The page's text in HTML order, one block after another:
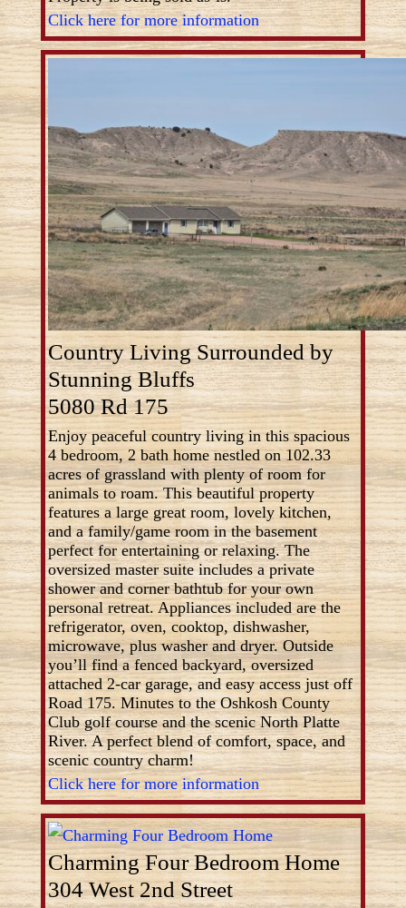
Click here for more information
Country Living Surrounded by
Stunning Bluffs
5080 Rd 175
Enjoy peaceful country living in this spacious
4 bedroom, 2 bath home nestled on 102.33
acres of grassland with plenty of room for
animals to roam. This beautiful property
features a large great room, lovely kitchen,
and a family/game room in the basement
perfect for entertaining or relaxing. The
oversized master suite includes a private
shower and corner bathtub for your own
personal retreat. Appliances included are the
refrigerator, oven, cooktop, dishwasher,
microwave, plus washer and dryer. Outside
you’ll find a fenced backyard, oversized
attached 2-car garage, and easy access just off
Road 175. Minutes to the Oshkosh County
Club golf course and the scenic North Platte
River. A perfect blend of comfort, space, and
scenic country charm!
Click here for more information
Charming Four Bedroom Home
304 West 2nd Street